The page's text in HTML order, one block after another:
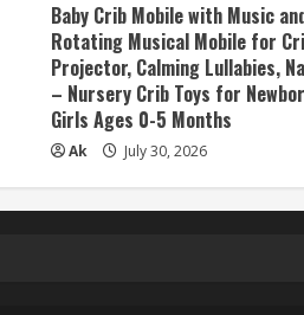
Baby Crib Mobile with Music
Rotating Musical Mobile for
Projector, Calming Lullabies,
– Nursery Crib Toys for
Girls Ages 0-5 Months
Ak July 30, 2026